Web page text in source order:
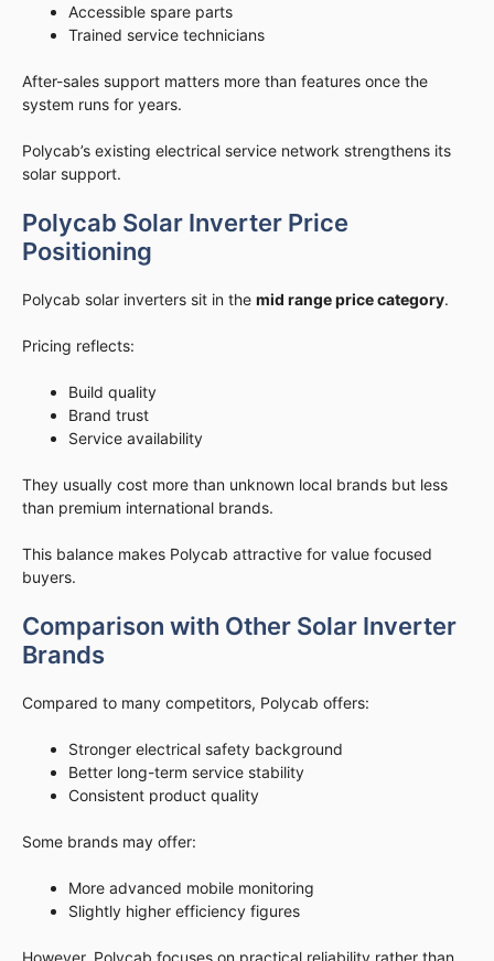
Accessible spare parts
Trained service technicians
After-sales support matters more than features once the
system runs for years.
Polycab’s existing electrical service network strengthens its
solar support.
Polycab Solar Inverter Price
Positioning
Polycab solar inverters sit in the mid range price category.
Pricing reflects:
Build quality
Brand trust
Service availability
They usually cost more than unknown local brands but less
than premium international brands.
This balance makes Polycab attractive for value focused
buyers.
Comparison with Other Solar Inverter
Brands
Compared to many competitors, Polycab offers:
Stronger electrical safety background
Better long-term service stability
Consistent product quality
Some brands may offer:
More advanced mobile monitoring
Slightly higher efficiency figures
However, Polycab focuses on practical reliability rather than